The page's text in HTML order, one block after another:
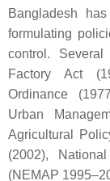
Bangladesh
formulating
control.
Factory Act
Ordinance
Urban
Agricultural
(2002),
(NEMAP